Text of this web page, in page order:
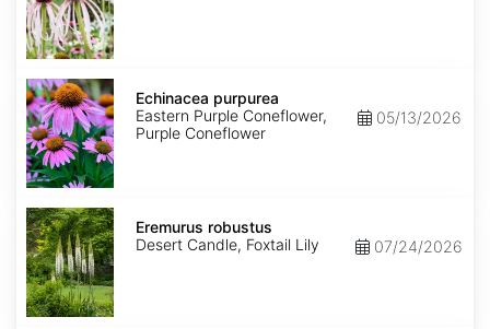
Echinacea
purpurea
Echinacea purpurea
Eastern Purple Coneflower,
Purple Coneflower
05/13/2026
Eremurus
robustus
Eremurus robustus
Desert Candle, Foxtail Lily
07/24/2026